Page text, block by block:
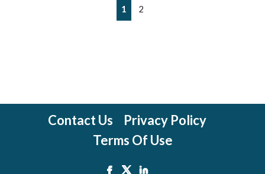
Previous page
1 2
Contact Us
Privacy Policy
Terms Of Use